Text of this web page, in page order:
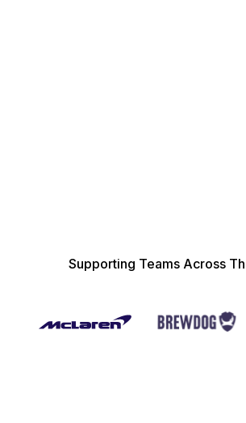
Supporting Teams Across